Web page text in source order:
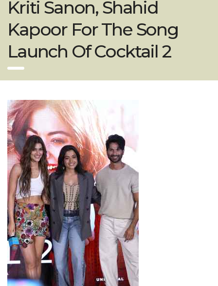
Kriti Sanon, Shahid
Kapoor For The Song
Launch Of Cocktail 2